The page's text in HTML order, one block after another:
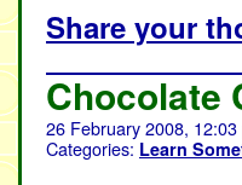
Share your
Chocolate
26 February 2008, 12:03
Categories: Learn